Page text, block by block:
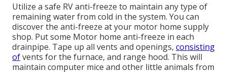
Utilize a safe RV anti-freeze to maintain any type of
remaining water from cold in the system. You can
discover the anti-freeze at your motor home supply
shop. Put some Motor home anti-freeze in each
drainpipe. Tape up all vents and openings, consisting
ofvents for the furnace, and range hood. This will
maintain computer mice and other little animals from